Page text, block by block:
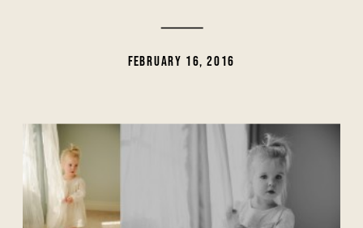
FEBRUARY 16, 2016